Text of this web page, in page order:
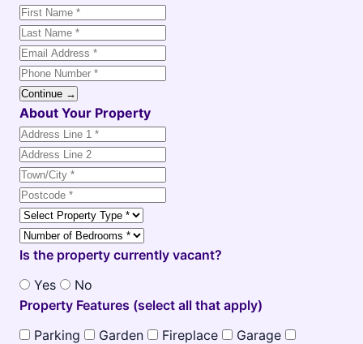
Continue →
About Your Property
Is the property currently vacant?
Yes
No
Property Features (select all that apply)
Parking
Garden Fireplace
Garage